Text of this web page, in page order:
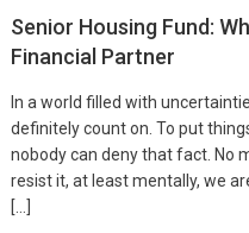
Senior Housing Fund:
Financial Partner
In a world filled with
definitely count on. To put
nobody can deny that fact. No
resist it, at least mentally, we
[…]